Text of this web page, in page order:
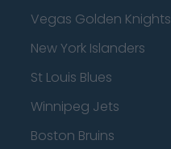
Vegas Golden Knights
New York Islanders
St Louis Blues
Winnipeg Jets
Boston Bruins